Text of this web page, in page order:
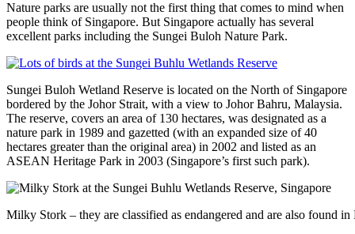
Nature parks are usually not the first thing that comes to mind when
people think of Singapore. But Singapore actually has several
excellent parks including the Sungei Buloh Nature Park.
Sungei Buloh Wetland Reserve is located on the North of Singapore
bordered by the Johor Strait, with a view to Johor Bahru, Malaysia.
The reserve, covers an area of 130 hectares, was designated as a
nature park in 1989 and gazetted (with an expanded size of 40
hectares greater than the original area) in 2002 and listed as an
ASEAN Heritage Park in 2003 (Singapore’s first such park).
Milky Stork – they are classified as endangered and are also found